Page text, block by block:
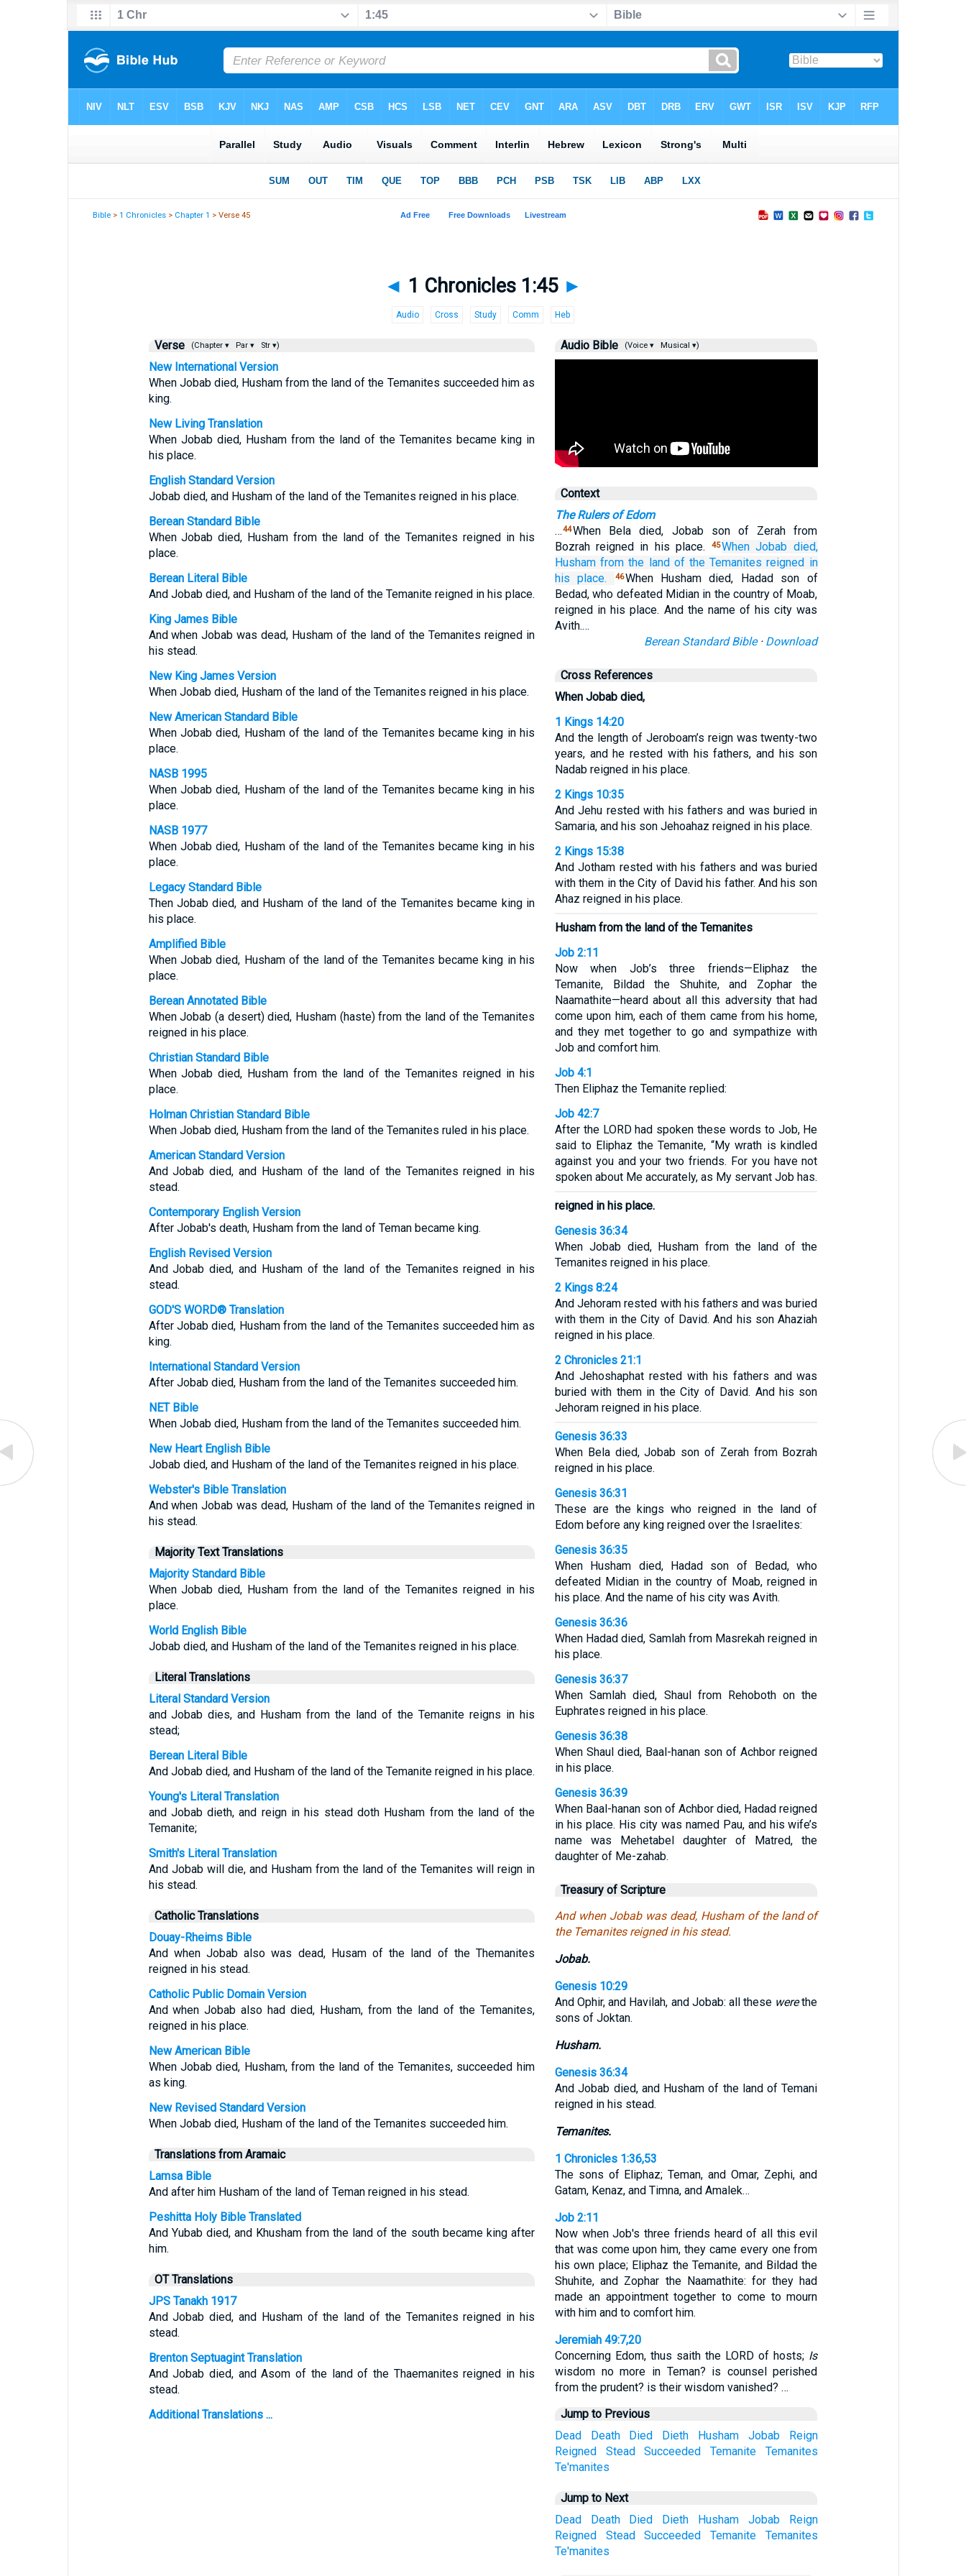
Bible >1 Chronicles > Chapter 1 > Verse 45
◄ 1 Chronicles 1:45 ►
Audio Cross Study Comm Heb
Verse (Chapter ▾ Par ▾ Str ▾)
New International Version
When Jobab died, Husham from the land of the Temanites succeeded him as
king.
New Living Translation
When Jobab died, Husham from the land of the Temanites became king in
his place.
English Standard Version
Jobab died, and Husham of the land of the Temanites reigned in his place.
Berean Standard Bible
When Jobab died, Husham from the land of the Temanites reigned in his
place.
Berean Literal Bible
And Jobab died, and Husham of the land of the Temanite reigned in his place.
King James Bible
And when Jobab was dead, Husham of the land of the Temanites reigned in
his stead.
New King James Version
When Jobab died, Husham of the land of the Temanites reigned in his place.
New American Standard Bible
When Jobab died, Husham of the land of the Temanites became king in his
place.
NASB 1995
When Jobab died, Husham of the land of the Temanites became king in his
place.
NASB 1977
When Jobab died, Husham of the land of the Temanites became king in his
place.
Legacy Standard Bible
Then Jobab died, and Husham of the land of the Temanites became king in
his place.
Amplified Bible
When Jobab died, Husham of the land of the Temanites became king in his
place.
Berean Annotated Bible
When Jobab (a desert) died, Husham (haste) from the land of the Temanites
reigned in his place.
Christian Standard Bible
When Jobab died, Husham from the land of the Temanites reigned in his
place.
Holman Christian Standard Bible
When Jobab died, Husham from the land of the Temanites ruled in his place.
American Standard Version
And Jobab died, and Husham of the land of the Temanites reigned in his
stead.
Contemporary English Version
After Jobab's death, Husham from the land of Teman became king.
English Revised Version
And Jobab died, and Husham of the land of the Temanites reigned in his
stead.
GOD'S WORD® Translation
After Jobab died, Husham from the land of the Temanites succeeded him as
king.
International Standard Version
After Jobab died, Husham from the land of the Temanites succeeded him.
NET Bible
When Jobab died, Husham from the land of the Temanites succeeded him.
New Heart English Bible
Jobab died, and Husham of the land of the Temanites reigned in his place.
Webster's Bible Translation
And when Jobab was dead, Husham of the land of the Temanites reigned in
his stead.
Majority Text Translations
Majority Standard Bible
When Jobab died, Husham from the land of the Temanites reigned in his
place.
World English Bible
Jobab died, and Husham of the land of the Temanites reigned in his place.
Literal Translations
Literal Standard Version
and Jobab dies, and Husham from the land of the Temanite reigns in his
stead;
Berean Literal Bible
And Jobab died, and Husham of the land of the Temanite reigned in his place.
Young's Literal Translation
and Jobab dieth, and reign in his stead doth Husham from the land of the
Temanite;
Smith's Literal Translation
And Jobab will die, and Husham from the land of the Temanites will reign in
his stead.
Catholic Translations
Douay-Rheims Bible
And when Jobab also was dead, Husam of the land of the Themanites
reigned in his stead.
Catholic Public Domain Version
And when Jobab also had died, Husham, from the land of the Temanites,
reigned in his place.
New American Bible
When Jobab died, Husham, from the land of the Temanites, succeeded him
as king.
New Revised Standard Version
When Jobab died, Husham of the land of the Temanites succeeded him.
Translations from Aramaic
Lamsa Bible
And after him Husham of the land of Teman reigned in his stead.
Peshitta Holy Bible Translated
And Yubab died, and Khusham from the land of the south became king after
him.
OT Translations
JPS Tanakh 1917
And Jobab died, and Husham of the land of the Temanites reigned in his
stead.
Brenton Septuagint Translation
And Jobab died, and Asom of the land of the Thaemanites reigned in his
stead.
Additional Translations ...
Audio Bible (Voice ▾ Musical ▾)
Context
The Rulers of Edom
…44When Bela died, Jobab son of Zerah from
Bozrah reigned in his place.
45When Jobab died,
Husham from the land of the Temanites reigned in
his place.
46When Husham died, Hadad son of
Bedad, who defeated Midian in the country of Moab,
reigned in his place. And the name of his city was
Avith.…
Berean Standard Bible· Download
Cross References
When Jobab died,
1 Kings 14:20
And the length of Jeroboam’s reign was twenty-two
years, and he rested with his fathers, and his son
Nadab reigned in his place.
2 Kings 10:35
And Jehu rested with his fathers and was buried in
Samaria, and his son Jehoahaz reigned in his place.
2 Kings 15:38
And Jotham rested with his fathers and was buried
with them in the City of David his father. And his son
Ahaz reigned in his place.
Husham from the land of the Temanites
Job 2:11
Now when Job’s three friends—Eliphaz the
Temanite, Bildad the Shuhite, and Zophar the
Naamathite—heard about all this adversity that had
come upon him, each of them came from his home,
and they met together to go and sympathize with
Job and comfort him.
Job 4:1
Then Eliphaz the Temanite replied:
Job 42:7
After the LORD had spoken these words to Job, He
said to Eliphaz the Temanite, “My wrath is kindled
against you and your two friends. For you have not
spoken about Me accurately, as My servant Job has.
reigned in his place.
Genesis 36:34
When Jobab died, Husham from the land of the
Temanites reigned in his place.
2 Kings 8:24
And Jehoram rested with his fathers and was buried
with them in the City of David. And his son Ahaziah
reigned in his place.
2 Chronicles 21:1
And Jehoshaphat rested with his fathers and was
buried with them in the City of David. And his son
Jehoram reigned in his place.
Genesis 36:33
When Bela died, Jobab son of Zerah from Bozrah
reigned in his place.
Genesis 36:31
These are the kings who reigned in the land of
Edom before any king reigned over the Israelites:
Genesis 36:35
When Husham died, Hadad son of Bedad, who
defeated Midian in the country of Moab, reigned in
his place. And the name of his city was Avith.
Genesis 36:36
When Hadad died, Samlah from Masrekah reigned in
his place.
Genesis 36:37
When Samlah died, Shaul from Rehoboth on the
Euphrates reigned in his place.
Genesis 36:38
When Shaul died, Baal-hanan son of Achbor reigned
in his place.
Genesis 36:39
When Baal-hanan son of Achbor died, Hadad reigned
in his place. His city was named Pau, and his wife’s
name was Mehetabel daughter of Matred, the
daughter of Me-zahab.
Treasury of Scripture
And when Jobab was dead, Husham of the land of
the Temanites reigned in his stead.
Jobab.
Genesis 10:29
And Ophir, and Havilah, and Jobab: all these werethe
sons of Joktan.
Husham.
Genesis 36:34
And Jobab died, and Husham of the land of Temani
reigned in his stead.
Temanites.
1 Chronicles 1:36,53
The sons of Eliphaz; Teman, and Omar, Zephi, and
Gatam, Kenaz, and Timna, and Amalek…
Job 2:11
Now when Job's three friends heard of all this evil
that was come upon him, they came every one from
his own place; Eliphaz the Temanite, and Bildad the
Shuhite, and Zophar the Naamathite: for they had
made an appointment together to come to mourn
with him and to comfort him.
Jeremiah 49:7,20
Concerning Edom, thus saith the LORD of hosts; Is
wisdom no more in Teman? is counsel perished
from the prudent? is their wisdom vanished? …
Jump to Previous
Dead
Death Died Dieth Husham Jobab
Reign
Reigned
Stead Succeeded Temanite
Temanites
Te'manites
Jump to Next
Dead
Death Died Dieth Husham Jobab
Reign
Reigned
Stead Succeeded Temanite
Temanites
Te'manites